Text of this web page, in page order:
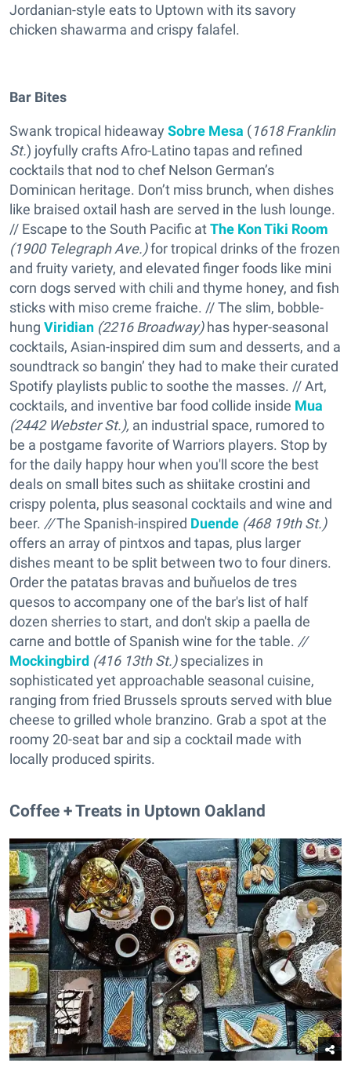
Jordanian-style eats to Uptown with its savory
chicken shawarma and crispy falafel.
Bar Bites
Swank tropical hideaway Sobre Mesa (1618 Franklin
St.) joyfully crafts Afro-Latino tapas and refined
cocktails that nod to chef Nelson German’s
Dominican heritage. Don’t miss brunch, when dishes
like braised oxtail hash are served in the lush lounge.
// Escape to the South Pacific atThe Kon Tiki Room
(1900 Telegraph Ave.)for tropical drinks of the frozen
and fruity variety, and elevated finger foods like mini
corn dogs served with chili and thyme honey, and fish
sticks with miso creme fraiche. // The slim, bobble-
hung Viridian (2216 Broadway)has hyper-seasonal
cocktails, Asian-inspired dim sum and desserts, and a
soundtrack so bangin’ they had to make their curated
Spotify playlists public to soothe the masses. // Art,
cocktails, and inventive bar food collide inside Mua
(2442 Webster St.), an industrial space, rumored to
be a postgame favorite of Warriors players. Stop by
for the daily happy hour when you'll score the best
deals on small bites such as shiitake crostini and
crispy polenta, plus seasonal cocktails and wine and
beer. //The Spanish-inspired Duende (468 19th St.)
offers an array of pintxos and tapas, plus larger
dishes meant to be split between two to four diners.
Order the patatas bravas and buňuelos de tres
quesos to accompany one of the bar's list of half
dozen sherries to start, and don't skip a paella de
carne and bottle of Spanish wine for the table. //
Mockingbird (416 13th St.)specializes in
sophisticated yet approachable seasonal cuisine,
ranging from fried Brussels sprouts served with blue
cheese to grilled whole branzino. Grab a spot at the
roomy 20-seat bar and sip a cocktail made with
locally produced spirits.
Coffee + Treats in Uptown Oakland